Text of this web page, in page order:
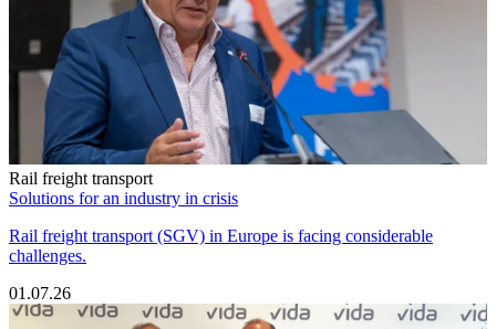
Rail freight transport
Solutions for an industry in crisis
Rail freight transport (SGV) in Europe is facing considerable
challenges.
01.07.26